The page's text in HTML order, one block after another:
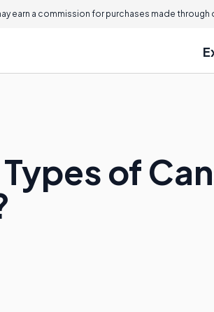
earn a commission for purchases made through
of